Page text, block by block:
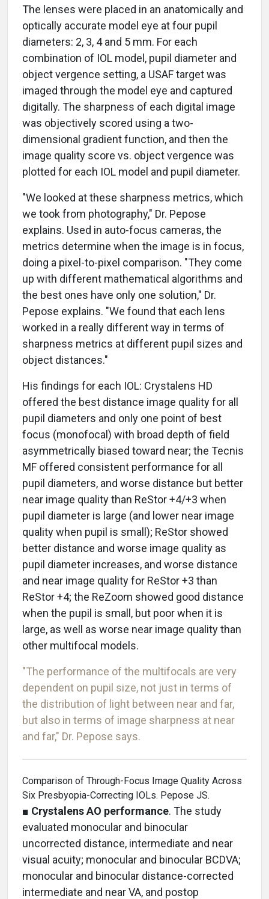
The lenses were placed in an anatomically and
optically accurate model eye at four pupil
diameters: 2, 3, 4 and 5 mm. For each
combination of IOL model, pupil diameter and
object vergence setting, a USAF target was
imaged through the model eye and captured
digitally. The sharpness of each digital image
was objectively scored using a two-
dimensional gradient function, and then the
image quality score vs. object vergence was
plotted for each IOL model and pupil diameter.
"We looked at these sharpness metrics, which
we took from photography," Dr. Pepose
explains. Used in auto-focus cameras, the
metrics determine when the image is in focus,
doing a pixel-to-pixel comparison. "They come
up with different mathematical algorithms and
the best ones have only one solution," Dr.
Pepose explains. "We found that each lens
worked in a really different way in terms of
sharpness metrics at different pupil sizes and
object distances."
His findings for each IOL: Crystalens HD
offered the best distance image quality for all
pupil diameters and only one point of best
focus (monofocal) with broad depth of field
asymmetrically biased toward near; the Tecnis
MF offered consistent performance for all
pupil diameters, and worse distance but better
near image quality than ReStor +4/+3 when
pupil diameter is large (and lower near image
quality when pupil is small); ReStor showed
better distance and worse image quality as
pupil diameter increases, and worse distance
and near image quality for ReStor +3 than
ReStor +4; the ReZoom showed good distance
when the pupil is small, but poor when it is
large, as well as worse near image quality than
other multifocal models.
"The performance of the multifocals are very
dependent on pupil size, not just in terms of
the distribution of light between near and far,
but also in terms of image sharpness at near
and far," Dr. Pepose says.
Comparison of Through-Focus Image Quality Across
Six Presbyopia-Correcting IOLs. Pepose JS.
■ Crystalens AO performance. The study
evaluated monocular and binocular
uncorrected distance, intermediate and near
visual acuity; monocular and binocular BCDVA;
monocular and binocular distance-corrected
intermediate and near VA, and postop